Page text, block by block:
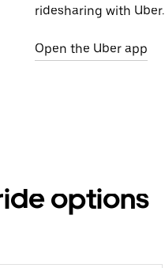
ridesharing with Uber.
Open the Uber app
options